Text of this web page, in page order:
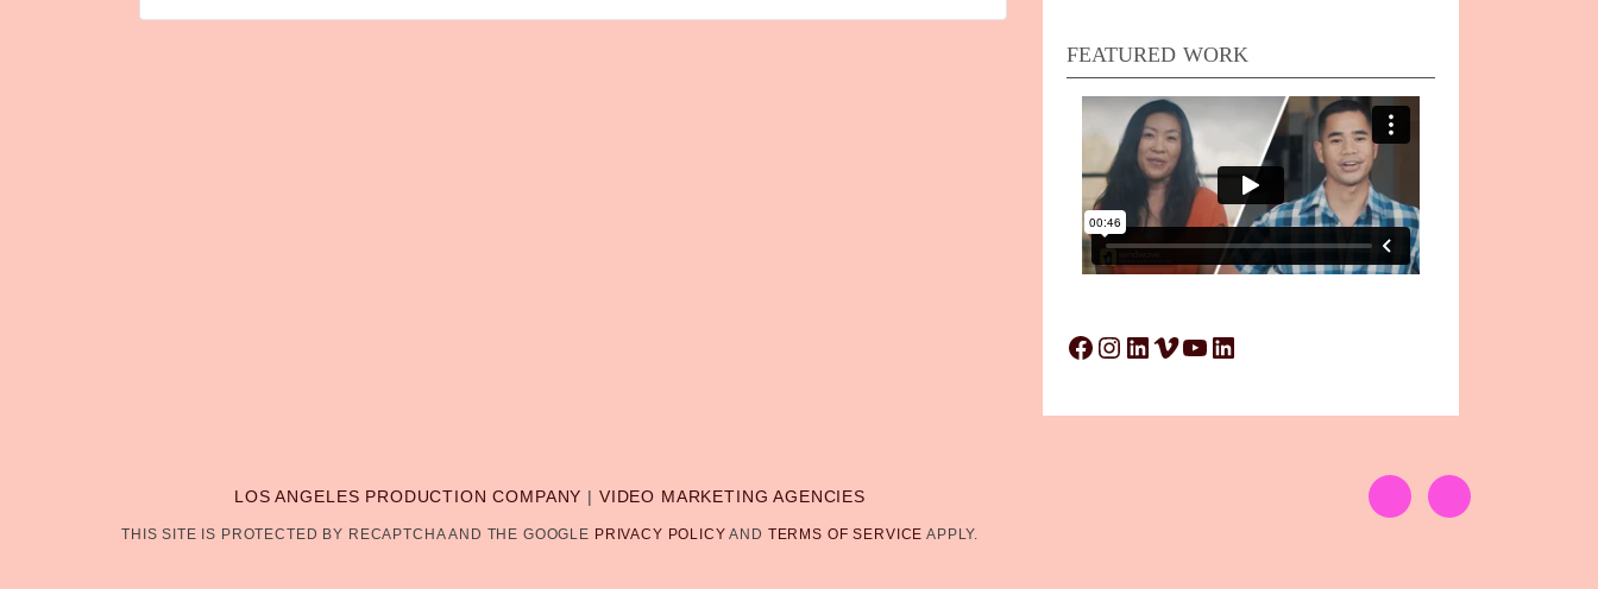
FEATURED WORK
Facebook
Instagram
LinkedIn
Vimeo
YouTube
LinkedIn
LOS ANGELES PRODUCTION COMPANY | VIDEO MARKETING AGENCIES
THIS SITE IS PROTECTED BY RECAPTCHA AND THE GOOGLE PRIVACY POLICY AND TERMS OF SERVICE APPLY.